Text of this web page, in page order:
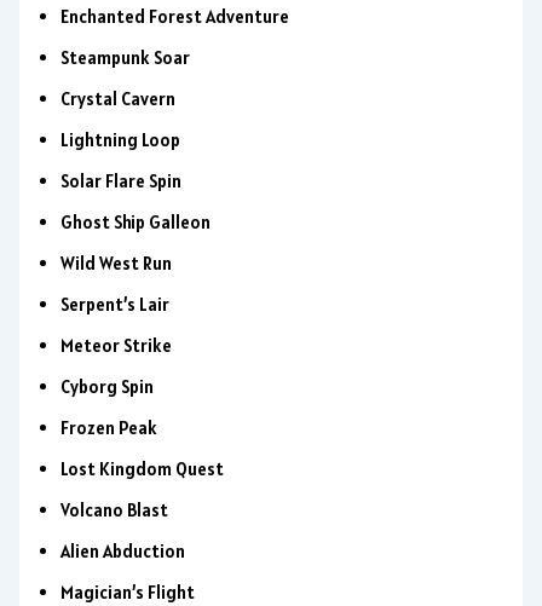
Enchanted Forest Adventure
Steampunk Soar
Crystal Cavern
Lightning Loop
Solar Flare Spin
Ghost Ship Galleon
Wild West Run
Serpent’s Lair
Meteor Strike
Cyborg Spin
Frozen Peak
Lost Kingdom Quest
Volcano Blast
Alien Abduction
Magician’s Flight